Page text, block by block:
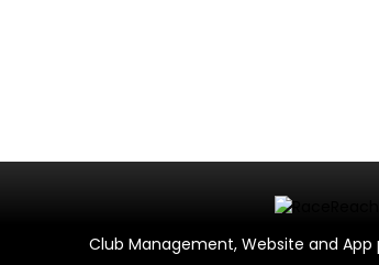
Club Management, Website and App